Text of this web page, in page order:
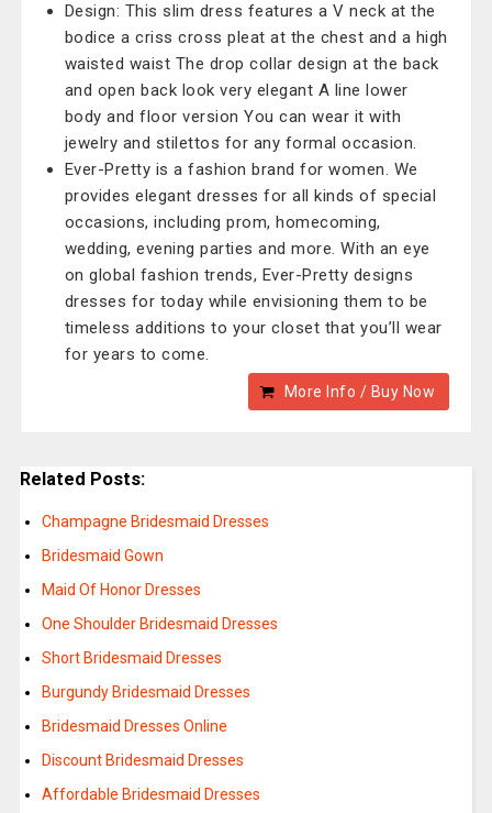
Design: This slim dress features a V neck at the
bodice a criss cross pleat at the chest and a high
waisted waist The drop collar design at the back
and open back look very elegant A line lower
body and floor version You can wear it with
jewelry and stilettos for any formal occasion.
Ever-Pretty is a fashion brand for women. We
provides elegant dresses for all kinds of special
occasions, including prom, homecoming,
wedding, evening parties and more. With an eye
on global fashion trends, Ever-Pretty designs
dresses for today while envisioning them to be
timeless additions to your closet that you’ll wear
for years to come.
More Info / Buy Now
Related Posts:
Champagne Bridesmaid Dresses
Bridesmaid Gown
Maid Of Honor Dresses
One Shoulder Bridesmaid Dresses
Short Bridesmaid Dresses
Burgundy Bridesmaid Dresses
Bridesmaid Dresses Online
Discount Bridesmaid Dresses
Affordable Bridesmaid Dresses